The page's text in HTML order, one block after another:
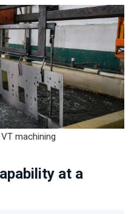
machining
at a